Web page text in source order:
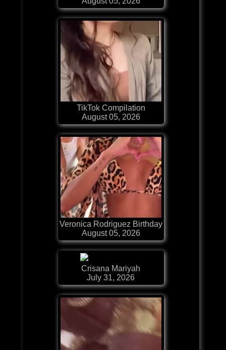
TikTok Compilation
August 05, 2026
Veronica Rodriguez Birthday
August 05, 2026
Crisana Mariyah
July 31, 2026